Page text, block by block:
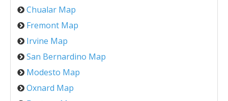
Chualar Map
Fremont Map
Irvine Map
San Bernardino Map
Modesto Map
Oxnard Map